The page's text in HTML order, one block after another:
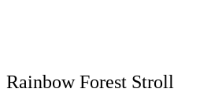
Rainbow Forest Stroll